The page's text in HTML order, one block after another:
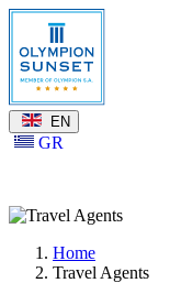
EN
GR
Home
Travel Agents